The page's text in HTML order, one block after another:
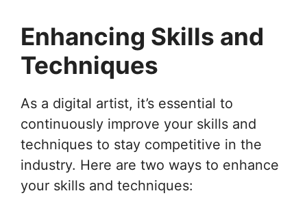
Enhancing Skills and
Techniques
As a digital artist, it’s essential to
continuously improve your skills and
techniques to stay competitive in the
industry. Here are two ways to enhance
your skills and techniques: